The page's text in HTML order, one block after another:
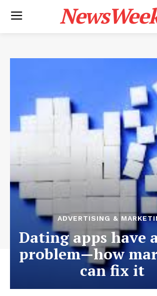
ADVERTISING &
Dating apps have
problem—how
can fix it